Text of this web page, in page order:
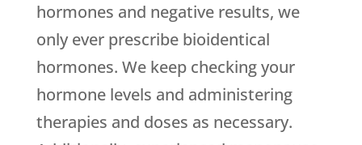
hormones and negative results, we
only ever prescribe bioidentical
hormones. We keep checking your
hormone levels and administering
therapies and doses as necessary.